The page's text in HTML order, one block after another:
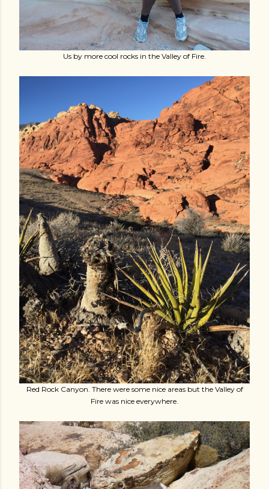
Us by more cool rocks in the Valley of Fire.
Red Rock Canyon. There were some nice areas but the Valley of
Fire was nice everywhere.